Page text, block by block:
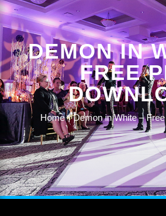
DEMON IN
FREE
Home Demon in White –